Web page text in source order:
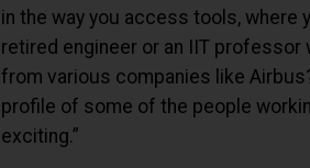
in the way you access tools, where
retired engineer or an IIT
from various companies like
profile of some of the people
exciting.”